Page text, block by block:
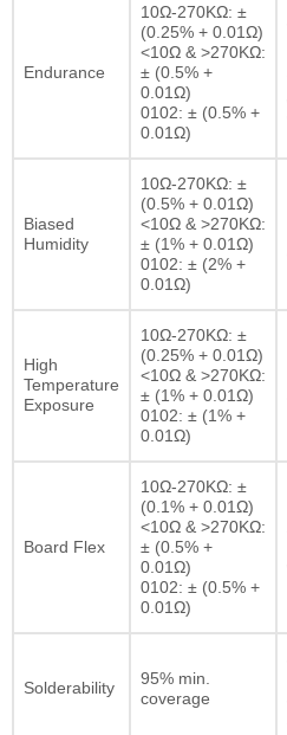
Endurance
10Ω-270KΩ: ±
(0.25% + 0.01Ω)
<10Ω & >270KΩ:
± (0.5% +
0.01Ω)
0102: ± (0.5% +
0.01Ω)
Biased
Humidity
10Ω-270KΩ: ±
(0.5% + 0.01Ω)
<10Ω & >270KΩ:
± (1% + 0.01Ω)
0102: ± (2% +
0.01Ω)
High
Temperature
Exposure
10Ω-270KΩ: ±
(0.25% + 0.01Ω)
<10Ω & >270KΩ:
± (1% + 0.01Ω)
0102: ± (1% +
0.01Ω)
Board Flex
10Ω-270KΩ: ±
(0.1% + 0.01Ω)
<10Ω & >270KΩ:
± (0.5% +
0.01Ω)
0102: ± (0.5% +
0.01Ω)
Solderability
95% min.
coverage